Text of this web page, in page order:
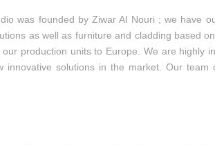
was founded by Ziwar Al Nouri ; we have
as well as furniture and cladding based
production units to Europe. We are highly
solutions in the market. Our